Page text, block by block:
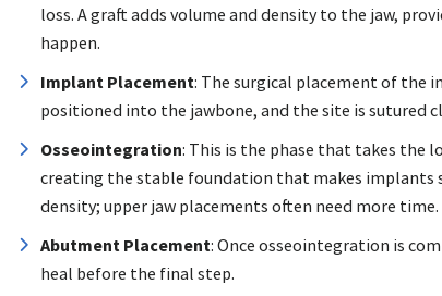
loss. A graft adds volume and density to the jaw,
happen.
Implant Placement: The surgical placement of the
positioned into the jawbone, and the site is sutured
Osseointegration: This is the phase that takes the
creating the stable foundation that makes implants
density; upper jaw placements often need more time.
Abutment Placement: Once osseointegration is
heal before the final step.